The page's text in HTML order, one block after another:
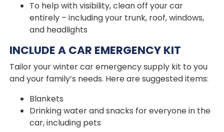
To help with visibility, clean off your car
entirely – including your trunk, roof, windows,
and headlights
INCLUDE A CAR EMERGENCY KIT
Tailor your winter car emergency supply kit to you
and your family’s needs. Here are suggested items:
Blankets
Drinking water and snacks for everyone in the
car, including pets